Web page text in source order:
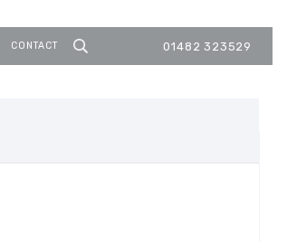
CONTACT 01482 323529